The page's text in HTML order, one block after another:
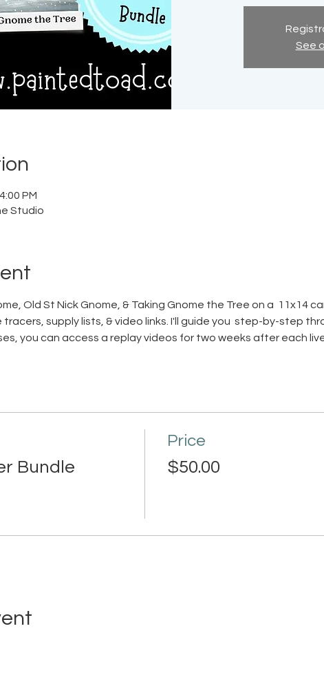
See
PM
Studio
Old St Nick Gnome, & Taking Gnome the Tree on a  11x14
supply lists, & video links. I'll guide you  step-by-step
you can access a replay videos for two weeks after each
Bundle
Price
$50.00